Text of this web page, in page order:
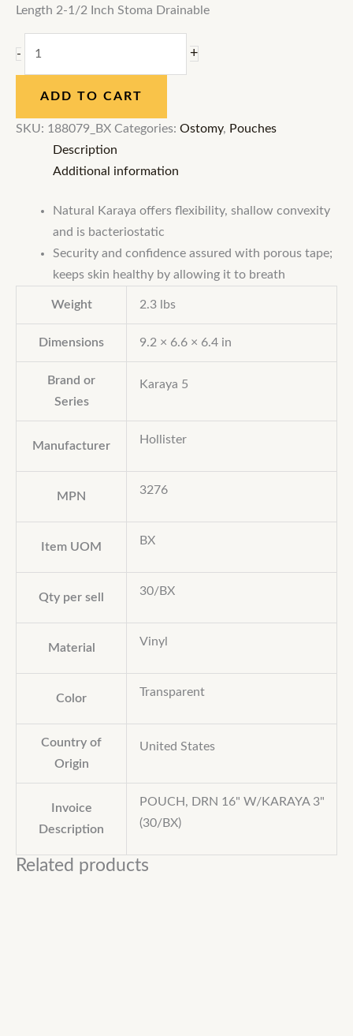
Length 2-1/2 Inch Stoma Drainable
- +
ADD TO CART
SKU: 188079_BX Categories: Ostomy, Pouches
Description
Additional information
Natural Karaya offers flexibility, shallow convexity
and is bacteriostatic
Security and confidence assured with porous tape;
keeps skin healthy by allowing it to breath
Weight 2.3 lbs
Dimensions 9.2 × 6.6 × 6.4 in
Brand or
Series
Karaya 5
Manufacturer
Hollister
MPN
3276
Item UOM
BX
Qty per sell
30/BX
Material
Vinyl
Color
Transparent
Country of
Origin
United States
Invoice
Description
POUCH, DRN 16" W/KARAYA 3"
(30/BX)
Related products